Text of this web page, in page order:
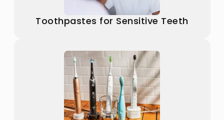
Toothpastes for Sensitive Teeth